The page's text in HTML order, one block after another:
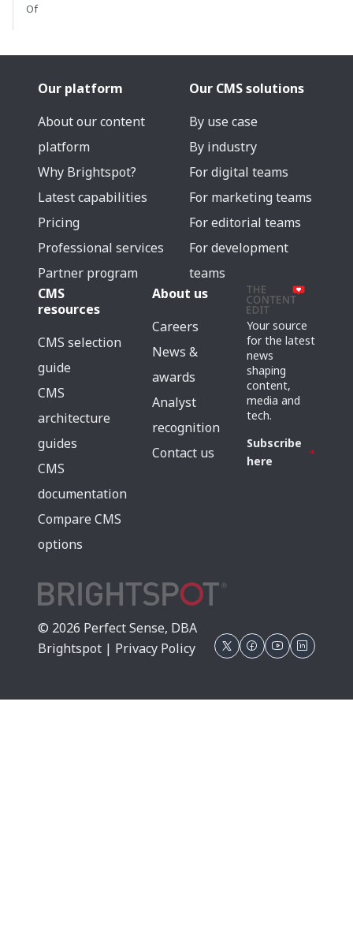
Of
Our platform
About our content
platform
Why Brightspot?
Latest capabilities
Pricing
Professional services
Partner program
Our CMS solutions
By use case
By industry
For digital teams
For marketing teams
For editorial teams
For development
teams
CMS
resources
CMS selection
guide
CMS
architecture
guides
CMS
documentation
Compare CMS
options
About us
Careers
News &
awards
Analyst
recognition
Contact us
Your source
for the latest
news
shaping
content,
media and
tech.
Subscribe
here
© 2026 Perfect Sense, DBA
Brightspot | Privacy Policy